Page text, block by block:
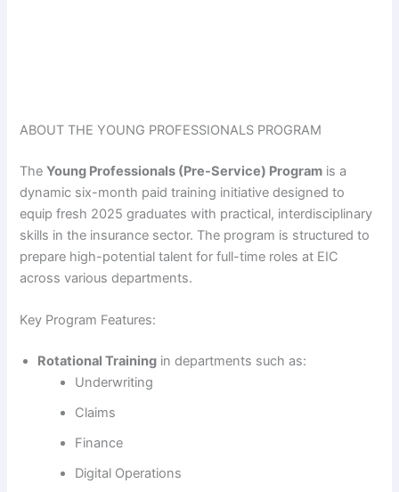
ABOUT THE YOUNG PROFESSIONALS PROGRAM
TheYoung Professionals (Pre-Service) Program is a
dynamic six-month paid training initiative designed to
equip fresh 2025 graduates with practical, interdisciplinary
skills in the insurance sector. The program is structured to
prepare high-potential talent for full-time roles at EIC
across various departments.
Key Program Features:
Rotational Training in departments such as:
Underwriting
Claims
Finance
Digital Operations